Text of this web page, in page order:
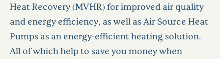
Heat Recovery (MVHR) for improved air quality
and energy efficiency, as well as Air Source Heat
Pumps as an energy-efficient heating solution.
All of which help to save you money when